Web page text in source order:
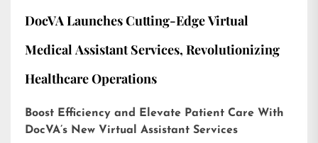
DocVA Launches Cutting-Edge Virtual
Medical Assistant Services, Revolutionizing
Healthcare Operations
Boost Efficiency and Elevate Patient Care With
DocVA’s New Virtual Assistant Services